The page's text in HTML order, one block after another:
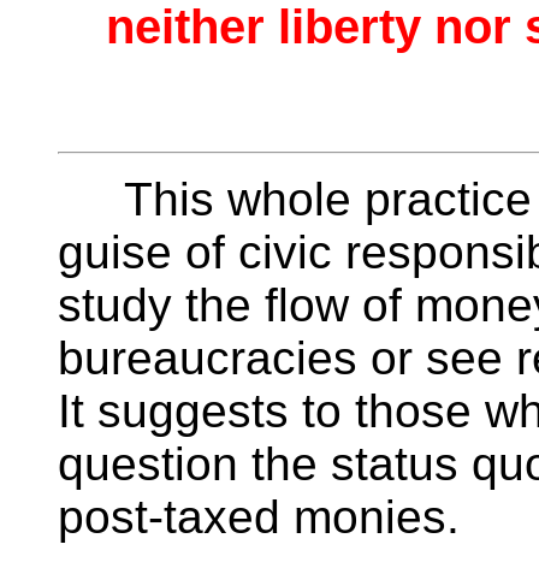
neither liberty nor
This whole practice
guise of civic
study the flow of
bureaucracies or see
It suggests to those
question the status
post-taxed monies.